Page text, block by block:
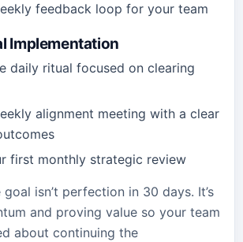
feedback loop for your team
Implementation
daily ritual focused on clearing
alignment meeting with a clear
first monthly strategic review
goal isn’t perfection in 30 days. It’s
and proving value so your team
about continuing the